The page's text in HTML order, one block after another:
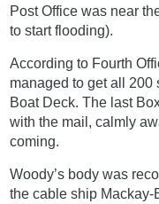
Post Office was near
to start flooding).
According to Fourth
managed to get all 200
Boat Deck. The last
with the mail, calmly
coming.
Woody’s body was
the cable ship